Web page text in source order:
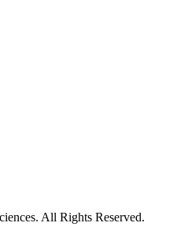
All Rights Reserved.